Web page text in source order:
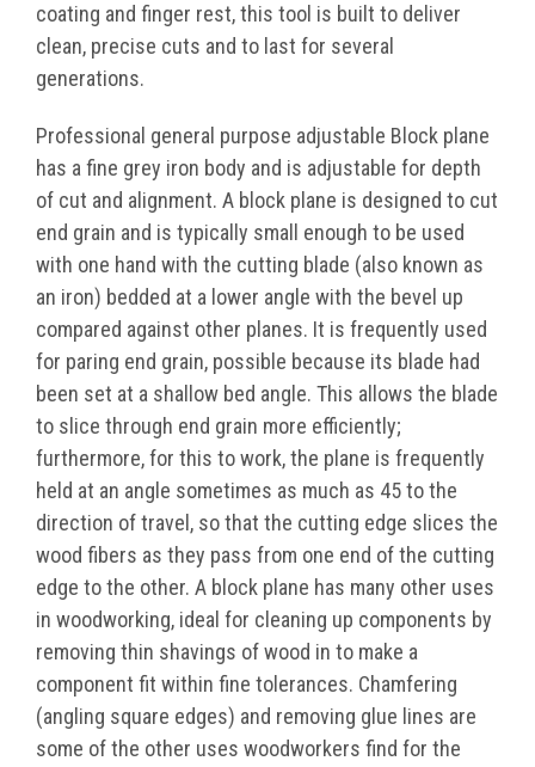
coating and finger rest, this tool is built to deliver
clean, precise cuts and to last for several
generations.
Professional general purpose adjustable Block plane
has a fine grey iron body and is adjustable for depth
of cut and alignment. A block plane is designed to cut
end grain and is typically small enough to be used
with one hand with the cutting blade (also known as
an iron) bedded at a lower angle with the bevel up
compared against other planes. It is frequently used
for paring end grain, possible because its blade had
been set at a shallow bed angle. This allows the blade
to slice through end grain more efficiently;
furthermore, for this to work, the plane is frequently
held at an angle sometimes as much as 45 to the
direction of travel, so that the cutting edge slices the
wood fibers as they pass from one end of the cutting
edge to the other. A block plane has many other uses
in woodworking, ideal for cleaning up components by
removing thin shavings of wood in to make a
component fit within fine tolerances. Chamfering
(angling square edges) and removing glue lines are
some of the other uses woodworkers find for the